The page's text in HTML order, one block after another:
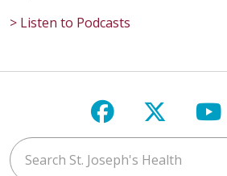
> Listen to Podcasts
Follow us on
Follow
Search St. Joseph's Health